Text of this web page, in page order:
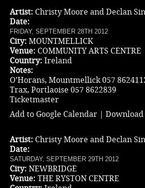
Artist: Christy Moore and Declan
Date:
FRIDAY, SEPTEMBER 28TH 2012
City: MOUNTMELLICK
Venue: COMMUNITY ARTS CENTRE
Country: Ireland
Notes:
O’Horans, Mountmellick 057
Trax, Portlaoise 057 8622839
Ticketmaster
Add to Google Calendar | Download
Artist: Christy Moore and Declan
Date:
SATURDAY, SEPTEMBER 29TH 2012
City: NEWBRIDGE
Venue: THE RYSTON CENTRE